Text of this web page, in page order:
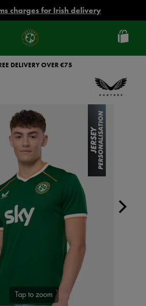
charges for Irish delivery
Ireland
Football
DELIVERY OVER €75
Tap to zoom